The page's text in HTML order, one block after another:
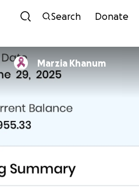
Skip to
Search Donate
Marzia Khanum